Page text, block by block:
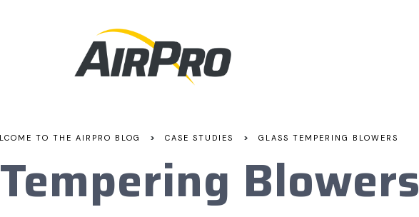
TO THE AIRPRO BLOG > CASE STUDIES > GLASS TEMPERING BLOWERS
Blowers